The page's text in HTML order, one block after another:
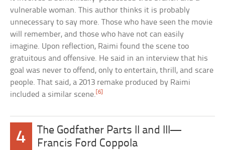
vulnerable woman. This author thinks it is probably
unnecessary to say more. Those who have seen the movie
will remember, and those who have not can easily
imagine. Upon reflection, Raimi found the scene too
gratuitous and offensive. He said in an interview that his
goal was never to offend, only to entertain, thrill, and scare
people. That said, a 2013 remake produced by Raimi
included a similar scene.[6]
4
The Godfather Parts II and III—
Francis Ford Coppola